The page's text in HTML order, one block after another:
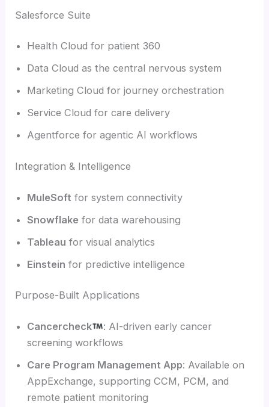
Salesforce Suite
Health Cloud for patient 360
Data Cloud as the central nervous system
Marketing Cloud for journey orchestration
Service Cloud for care delivery
Agentforce for agentic AI workflows
Integration & Intelligence
MuleSoft for system connectivity
Snowflake for data warehousing
Tableau for visual analytics
Einstein for predictive intelligence
Purpose-Built Applications
Cancercheck
: AI-driven early cancer
screening workflows
Care Program Management App: Available on
AppExchange, supporting CCM, PCM, and
remote patient monitoring